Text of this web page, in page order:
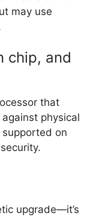
may use
chip, and
that
physical
supported on
upgrade—it’s